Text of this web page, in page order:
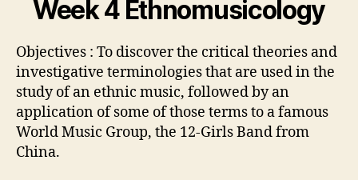
Week 4 Ethnomusicology
Objectives : To discover the critical theories and
investigative terminologies that are used in the
study of an ethnic music, followed by an
application of some of those terms to a famous
World Music Group, the 12-Girls Band from
China.